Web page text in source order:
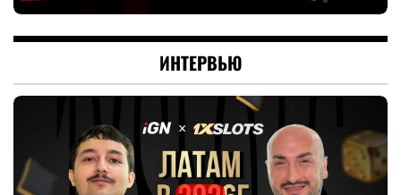
ИНТЕРВЬЮ